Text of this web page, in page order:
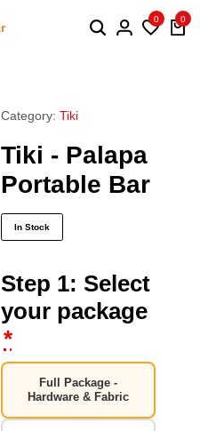
0 0
Category: Tiki
Tiki - Palapa
Portable Bar
In Stock
Step 1: Select
your package
*
Full Package -
Hardware & Fabric